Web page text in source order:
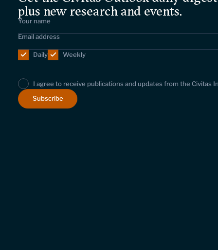
plus new research and events.
Daily Weekly
I agree to receive publications and updates from the Civitas